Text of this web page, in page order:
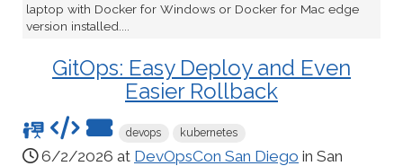
laptop with Docker for Windows or Docker for Mac edge
version installed....
GitOps: Easy Deploy and Even
Easier Rollback
devops kubernetes
6/2/2026 at DevOpsCon San Diego in San